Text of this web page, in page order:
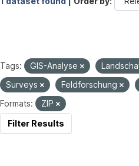
Tags: GIS-Analyse
Surveys
Feldforschung
Formats:
ZIP
Filter Results